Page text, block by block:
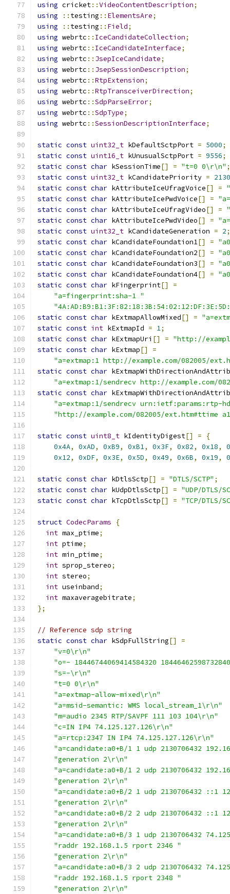
using cricket::VideoContentDescription;
using
:: testing :: ElementsAre;
using
:: testing :: Field;
using webrtc :: IceCandidateCollection;
using webrtc :: IceCandidateInterface;
using webrtc :: JsepIceCandidate;
using webrtc :: JsepSessionDescription;
using webrtc ::RtpExtension;
using webrtc ::RtpTransceiverDirection;
using webrtc ::SdpParseError;
using webrtc ::SdpType;
using webrtc ::SessionDescriptionInterface;
static const uint32_t kDefaultSctpPort = 5000;
static const uint16_t kUnusualSctpPort = 9556;
static const char kSessionTime[] = "t=0 0\r\n" ;
static const uint32_t kCandidatePriority =
static const char kAttributeIceUfragVoice[] =
static const char kAttributeIcePwdVoice[] =
static const char kAttributeIceUfragVideo[] =
static const char kAttributeIcePwdVideo[] =
static const uint32_t kCandidateGeneration = 2;
static const char kCandidateFoundation1[] =
static const char kCandidateFoundation2[] =
static const char kCandidateFoundation3[] =
static const char kCandidateFoundation4[] =
static const char kFingerprint[]
=
"a=fingerprint:sha-1 "
static const char kExtmapAllowMixed[] =
static const int kExtmapId = 1;
static const char kExtmapUri [] = "http://
static const char kExtmap[]
=
"a=extmap:1 http://example.com/082005/
static const char
"a=extmap:1/sendrecv http://example.com/
static const char
"a=extmap:1/sendrecv urn:ietf:params:rtp-
"http://example.com/082005/ext.htm#ttime
static const uint8_t kIdentityDigest[] =
{
0x4A, 0xAD, 0xB9, 0xB1, 0x3F, 0x82, 0x18,
0x12, 0xDF, 0x3E, 0x5D, 0x49, 0x6B, 0x19,
static const char kDtlsSctp[] = "DTLS/SCTP" ;
static const char kUdpDtlsSctp[] = "UDP/DTLS/
static const char kTcpDtlsSctp[] = "TCP/DTLS/
struct CodecParams
{
int max_ptime;
int ptime;
int min_ptime;
int sprop_stereo;
int stereo;
int useinband;
int maxaveragebitrate;
};
// Reference sdp string
static const char kSdpFullString[]
=
"v=0\r\n"
"o=- 18446744069414584320
"s=-\r\n"
"t=0 0\r\n"
"a=extmap-allow-mixed\r\n"
"a=msid-semantic: WMS local_stream_1\r\n"
"m=audio 2345 RTP/SAVPF 111 103 104\r\n"
"c=IN IP4 74.125.127.126\r\n"
"a=rtcp:2347 IN IP4 74.125.127.126\r\n"
"a=candidate:a0+B/1 1 udp 2130706432
"generation 2\r\n"
"a=candidate:a0+B/1 2 udp 2130706432
"generation 2\r\n"
"a=candidate:a0+B/2 1 udp 2130706432 ::1
"generation 2\r\n"
"a=candidate:a0+B/2 2 udp 2130706432 ::1
"generation 2\r\n"
"a=candidate:a0+B/3 1 udp 2130706432
"raddr 192.168.1.5 rport 2346 "
"generation 2\r\n"
"a=candidate:a0+B/3 2 udp 2130706432
"raddr 192.168.1.5 rport 2348 "
"generation 2\r\n"